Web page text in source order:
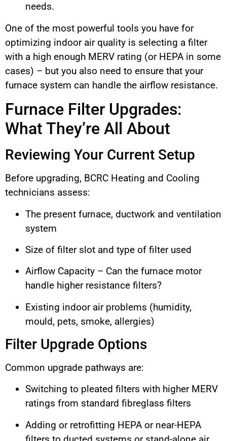
needs.
One of the most powerful tools you have for
optimizing indoor air quality is selecting a filter
with a high enough MERV rating (or HEPA in some
cases) – but you also need to ensure that your
furnace system can handle the airflow resistance.
Furnace Filter Upgrades:
What They’re All About
Reviewing Your Current Setup
Before upgrading, BCRC Heating and Cooling
technicians assess:
The present furnace, ductwork and ventilation
system
Size of filter slot and type of filter used
Airflow Capacity – Can the furnace motor
handle higher resistance filters?
Existing indoor air problems (humidity,
mould, pets, smoke, allergies)
Filter Upgrade Options
Common upgrade pathways are:
Switching to pleated filters with higher MERV
ratings from standard fibreglass filters
Adding or retrofitting HEPA or near-HEPA